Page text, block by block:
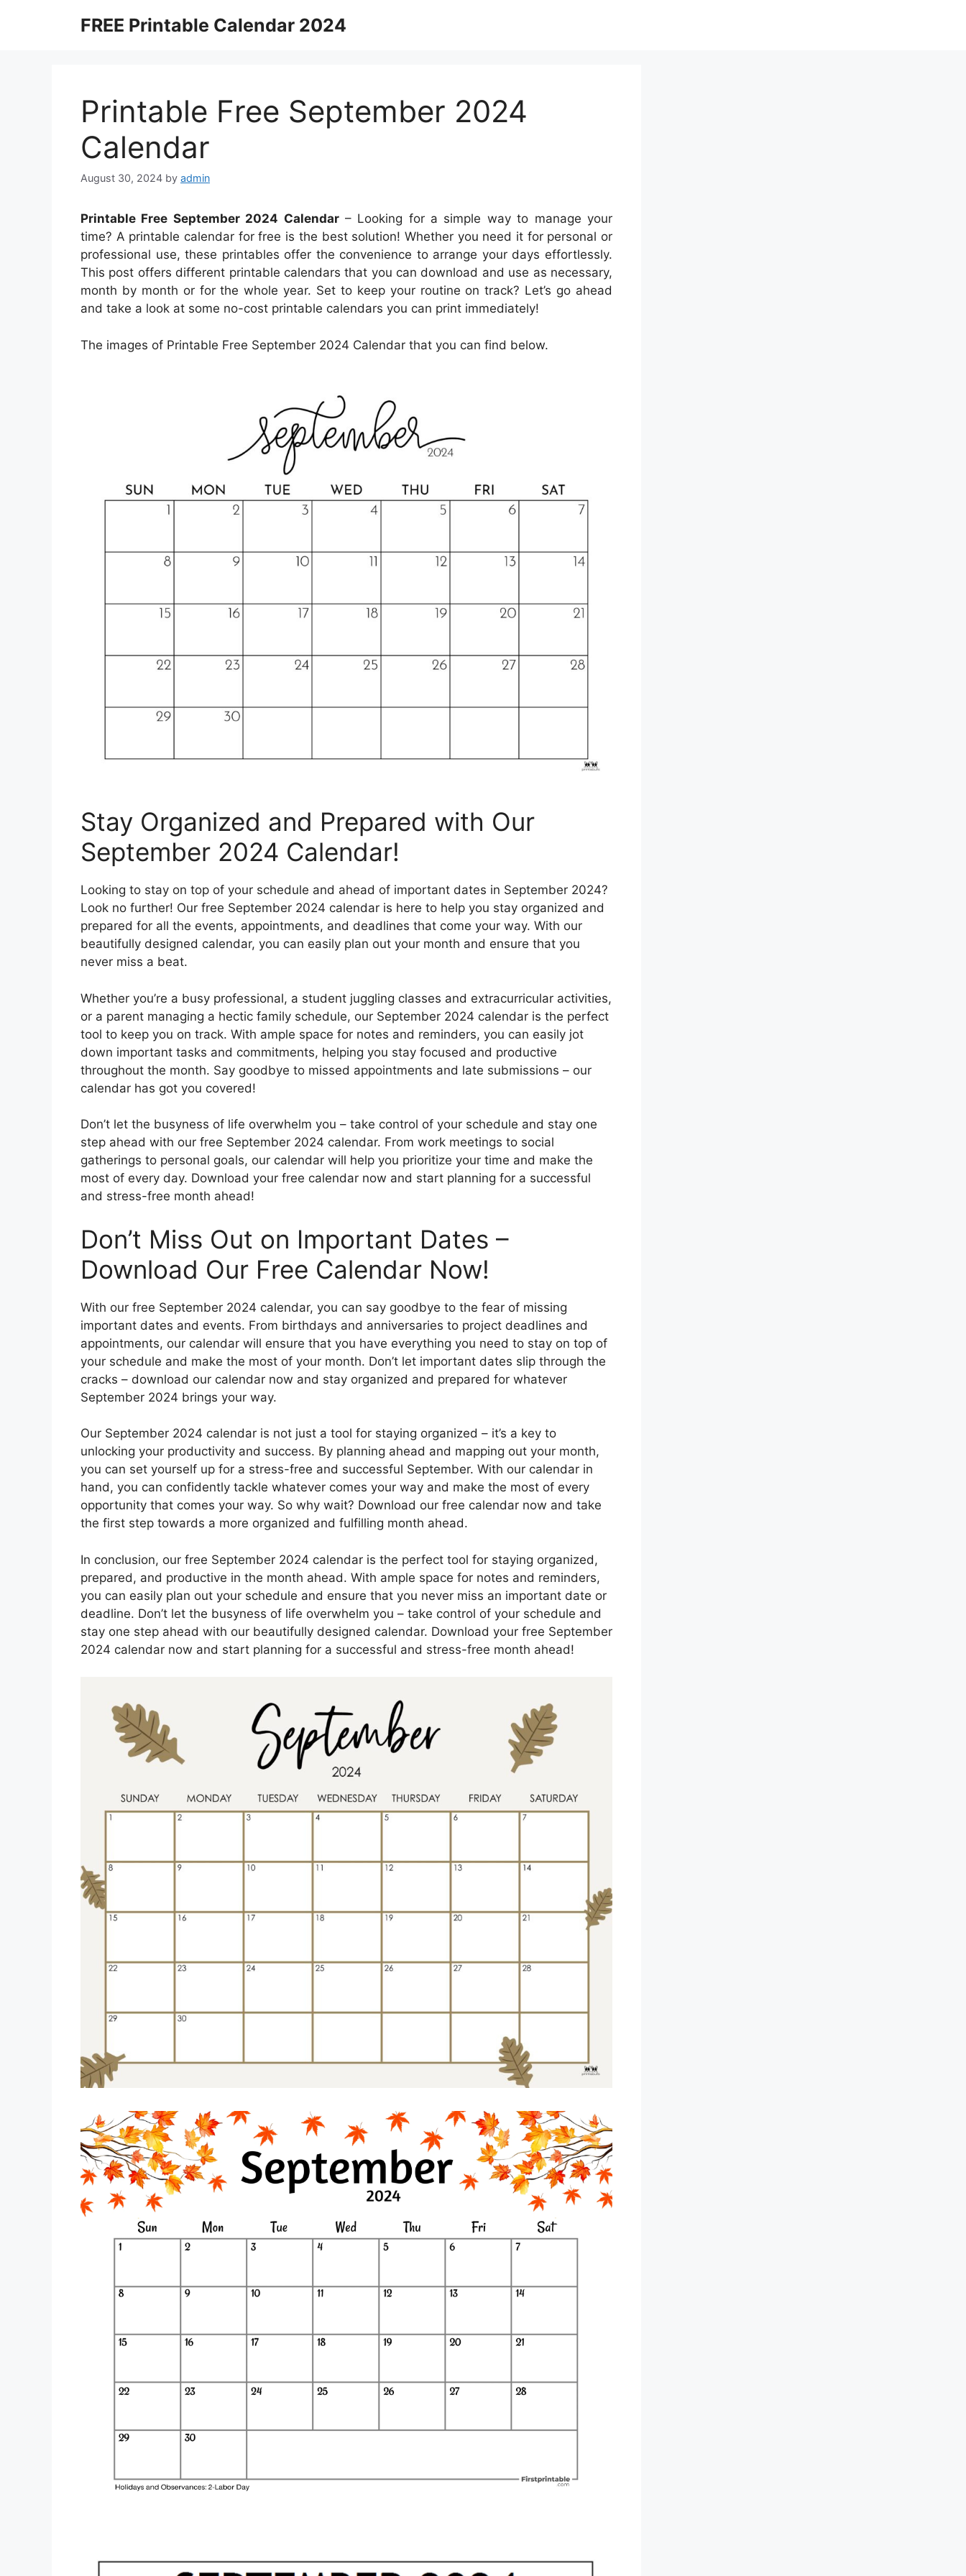
FREE Printable Calendar 2024
Printable Free September 2024
Calendar
August 30, 2024 by admin
Printable Free September 2024 Calendar– Looking for a simple way to manage your
time? A printable calendar for free is the best solution! Whether you need it for personal or
professional use, these printables offer the convenience to arrange your days effortlessly.
This post offers different printable calendars that you can download and use as necessary,
month by month or for the whole year. Set to keep your routine on track? Let’s go ahead
and take a look at some no-cost printable calendars you can print immediately!
The images of Printable Free September 2024 Calendar that you can find below.
Stay Organized and Prepared with Our
September 2024 Calendar!
Looking to stay on top of your schedule and ahead of important dates in September 2024?
Look no further! Our free September 2024 calendar is here to help you stay organized and
prepared for all the events, appointments, and deadlines that come your way. With our
beautifully designed calendar, you can easily plan out your month and ensure that you
never miss a beat.
Whether you’re a busy professional, a student juggling classes and extracurricular activities,
or a parent managing a hectic family schedule, our September 2024 calendar is the perfect
tool to keep you on track. With ample space for notes and reminders, you can easily jot
down important tasks and commitments, helping you stay focused and productive
throughout the month. Say goodbye to missed appointments and late submissions – our
calendar has got you covered!
Don’t let the busyness of life overwhelm you – take control of your schedule and stay one
step ahead with our free September 2024 calendar. From work meetings to social
gatherings to personal goals, our calendar will help you prioritize your time and make the
most of every day. Download your free calendar now and start planning for a successful
and stress-free month ahead!
Don’t Miss Out on Important Dates –
Download Our Free Calendar Now!
With our free September 2024 calendar, you can say goodbye to the fear of missing
important dates and events. From birthdays and anniversaries to project deadlines and
appointments, our calendar will ensure that you have everything you need to stay on top of
your schedule and make the most of your month. Don’t let important dates slip through the
cracks – download our calendar now and stay organized and prepared for whatever
September 2024 brings your way.
Our September 2024 calendar is not just a tool for staying organized – it’s a key to
unlocking your productivity and success. By planning ahead and mapping out your month,
you can set yourself up for a stress-free and successful September. With our calendar in
hand, you can confidently tackle whatever comes your way and make the most of every
opportunity that comes your way. So why wait? Download our free calendar now and take
the first step towards a more organized and fulfilling month ahead.
In conclusion, our free September 2024 calendar is the perfect tool for staying organized,
prepared, and productive in the month ahead. With ample space for notes and reminders,
you can easily plan out your schedule and ensure that you never miss an important date or
deadline. Don’t let the busyness of life overwhelm you – take control of your schedule and
stay one step ahead with our beautifully designed calendar. Download your free September
2024 calendar now and start planning for a successful and stress-free month ahead!